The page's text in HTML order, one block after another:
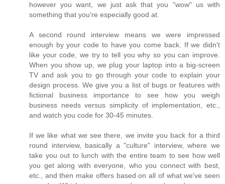
however you want, we just ask that you "wow" us with
something that you're especially good at.
A second round interview means we were impressed
enough by your code to have you come back. If we didn't
like your code, we try to tell you why so you can improve.
When you show up, we plug your laptop into a big-screen
TV and ask you to go through your code to explain your
design process. We give you a list of bugs or features with
fictional business importance to see how you weigh
business needs versus simplicity of implementation, etc.,
and watch you code for 30-45 minutes.
If we like what we see there, we invite you back for a third
round interview, basically a "culture" interview, where we
take you out to lunch with the entire team to see how well
you get along with everyone, who you connect with best,
etc., and then make offers based on all of what we've seen